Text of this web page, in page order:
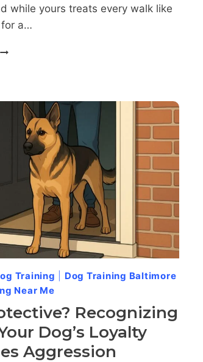
while yours treats every walk like
for a…
WHAT
TRAINING
CATONSVILLE?
Training
Dog Training Baltimore
Near Me
Recognizing
Dog’s Loyalty
Aggression